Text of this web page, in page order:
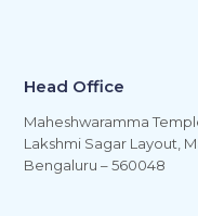
Head Office
Maheshwaramma
Lakshmi Sagar Layout,
Bengaluru – 560048